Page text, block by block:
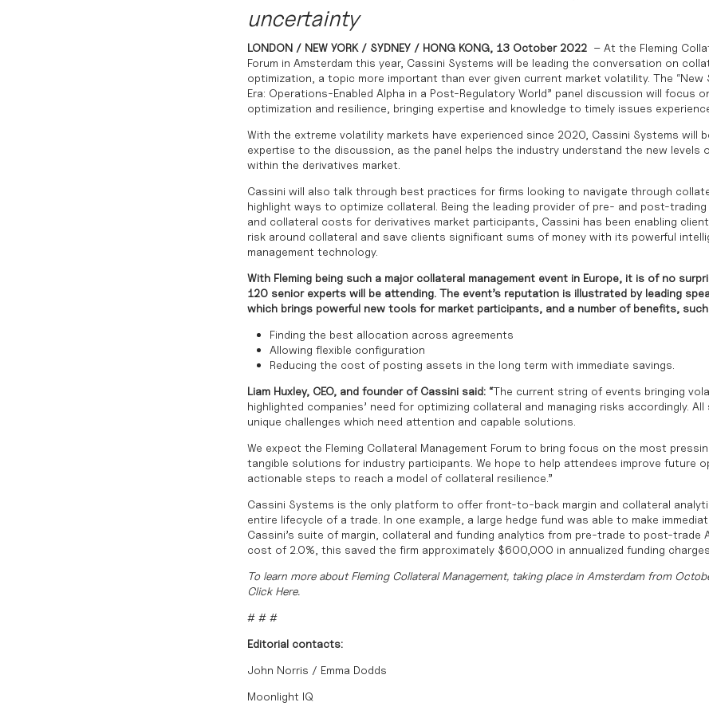
uncertainty
LONDON / NEW YORK / SYDNEY / HONG KONG, 13 October 2022 – At the Fleming
Forum in Amsterdam this year, Cassini Systems will be leading the conversation on
optimization, a topic more important than ever given current market volatility. The
Era: Operations-Enabled Alpha in a Post-Regulatory World” panel discussion will focus
optimization and resilience, bringing expertise and knowledge to timely issues
With the extreme volatility markets have experienced since 2020, Cassini Systems will
expertise to the discussion, as the panel helps the industry understand the new levels
within the derivatives market
Cassini will also talk through best practices for firms looking to navigate through
highlight ways to optimize collateral. Being the leading provider of pre- and post-
and collateral costs for derivatives market participants, Cassini has been enabling
risk around collateral and save clients significant sums of money with its powerful
management technology.
With Fleming being such a major collateral management event in Europe, it is of no
120 senior experts will be attending. The event’s reputation is illustrated by leading
which brings powerful new tools for market participants, and a number of benefits,
Finding the best allocation across agreements
Allowing flexible configuration
Reducing the cost of posting assets in the long term with immediate savings.
Liam Huxley, CEO, and founder of Cassini said: “The current string of events bringing
highlighted companies’ need for optimizing collateral and managing risks accordingly.
unique challenges which need attention and capable solutions.
We expect the Fleming Collateral Management Forum to bring focus on the most
tangible solutions for industry participants. We hope to help attendees improve future
actionable steps to reach a model of collateral resilience.”
Cassini Systems is the only platform to offer front-to-back margin and collateral
entire lifecycle of a trade. In one example, a large hedge fund was able to make
Cassini’s suite of margin, collateral and funding analytics from pre-trade to post-trade
cost of 2.0%, this saved the firm approximately $600,000 in annualized funding charges.
To learn more about Fleming Collateral Management, taking place in Amsterdam from
Click Here.
# # #
Editorial contacts:
John Norris / Emma Dodds
Moonlight IQ